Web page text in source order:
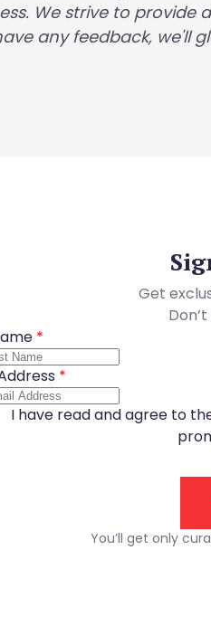
We strive to
any feedback, we'll